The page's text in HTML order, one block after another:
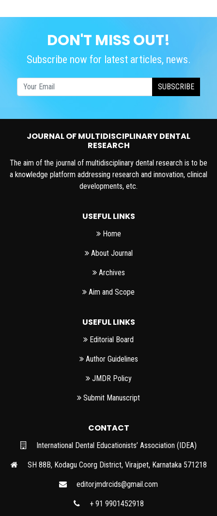
DON'T MISS OUT!
Subscribe now for latest articles, news.
SUBSCRIBE
JOURNAL OF MULTIDISCIPLINARY DENTAL
RESEARCH
The aim of the journal of multidisciplinary dental research is to be
a knowledge platform addressing research and innovation, clinical
developments, etc.
USEFUL LINKS
Home
About Journal
Archives
Aim and Scope
USEFUL LINKS
Editorial Board
Author Guidelines
JMDR Policy
Submit Manuscript
CONTACT
International Dental Educationists’ Association (IDEA)
SH 88B, Kodagu Coorg District, Virajpet, Karnataka 571218
editorjmdrcids@gmail.com
+ 91 9901452918